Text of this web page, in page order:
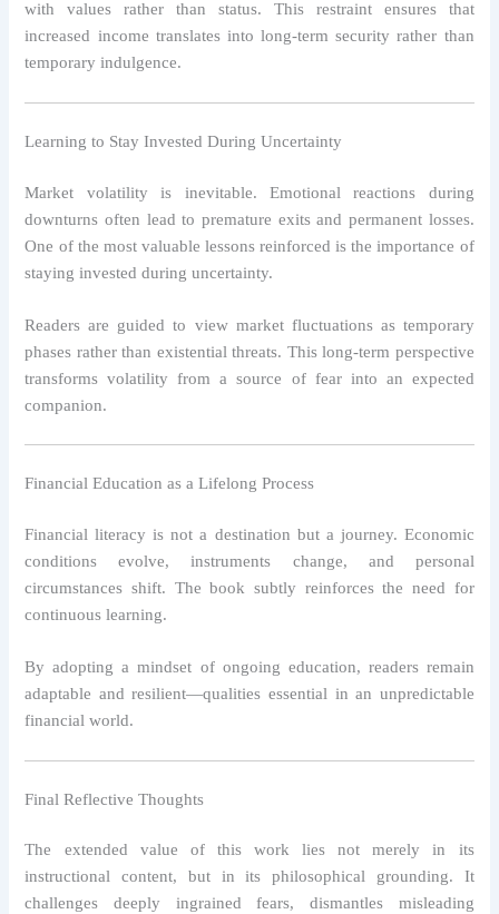
with values rather than status. This restraint ensures that
increased income translates into long-term security rather than
temporary indulgence.
Learning to Stay Invested During Uncertainty
Market volatility is inevitable. Emotional reactions during
downturns often lead to premature exits and permanent losses.
One of the most valuable lessons reinforced is the importance of
staying invested during uncertainty.
Readers are guided to view market fluctuations as temporary
phases rather than existential threats. This long-term perspective
transforms volatility from a source of fear into an expected
companion.
Financial Education as a Lifelong Process
Financial literacy is not a destination but a journey. Economic
conditions evolve, instruments change, and personal
circumstances shift. The book subtly reinforces the need for
continuous learning.
By adopting a mindset of ongoing education, readers remain
adaptable and resilient—qualities essential in an unpredictable
financial world.
Final Reflective Thoughts
The extended value of this work lies not merely in its
instructional content, but in its philosophical grounding. It
challenges deeply ingrained fears, dismantles misleading